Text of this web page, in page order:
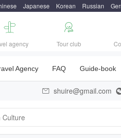
Japanese Korean Russian

agency

Tour club
Agency FAQ Guide-book
 shuire@gmail.com